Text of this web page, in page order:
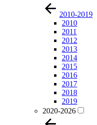
2010-2019
2010
2011
2012
2013
2014
2015
2016
2017
2018
2019
2020-2026